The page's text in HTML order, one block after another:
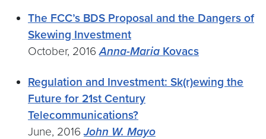
The FCC’s BDS Proposal and the Dangers of
Skewing Investment
October, 2016Anna-Maria Kovacs
Regulation and Investment: Sk(r)ewing the
Future for 21st Century
Telecommunications?
June, 2016 John W. Mayo